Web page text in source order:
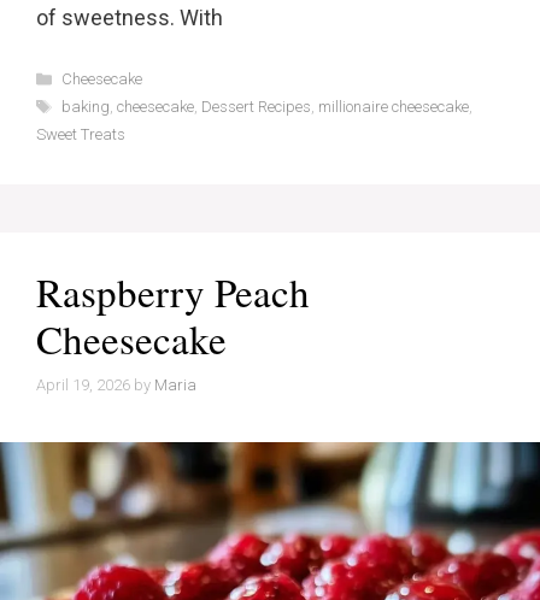
of sweetness. With
Categories
Cheesecake
Tags
baking, cheesecake, Dessert Recipes, millionaire cheesecake,
Sweet Treats
Raspberry Peach
Cheesecake
April 19, 2026 by Maria